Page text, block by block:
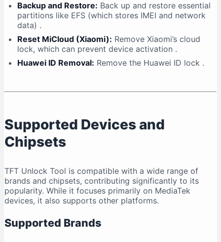
Backup and Restore: Back up and restore essential
partitions like EFS (which stores IMEI and network
data) .
Reset MiCloud (Xiaomi): Remove Xiaomi’s cloud
lock, which can prevent device activation .
Huawei ID Removal: Remove the Huawei ID lock .
Supported Devices and
Chipsets
TFT Unlock Tool is compatible with a wide range of
brands and chipsets, contributing significantly to its
popularity. While it focuses primarily on MediaTek
devices, it also supports other platforms.
Supported Brands